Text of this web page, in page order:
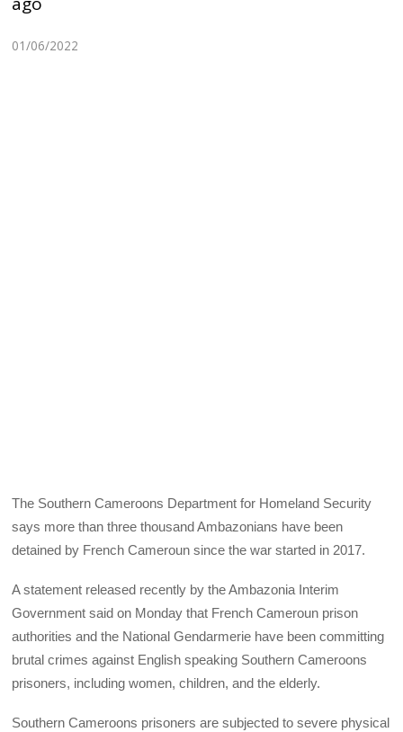
01/06/2022
The Southern Cameroons Department for Homeland Security
says more than three thousand Ambazonians have been
detained by French Cameroun since the war started in 2017.
A statement released recently by the Ambazonia Interim
Government said on Monday that French Cameroun prison
authorities and the National Gendarmerie have been committing
brutal crimes against English speaking Southern Cameroons
prisoners, including women, children, and the elderly.
Southern Cameroons prisoners are subjected to severe physical